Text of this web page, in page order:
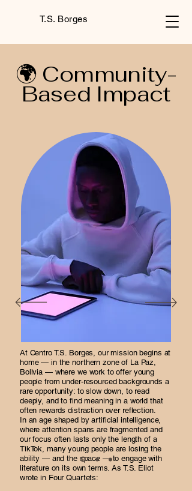
T.S. Borges
🌍 Community-
Based Impact
At Centro T.S. Borges, our mission begins at
home — in the northern zone of La Paz,
Bolivia — where we work to offer young
people from under-resourced backgrounds a
rare opportunity: to slow down, to read
deeply, and to find meaning in a world that
often rewards distraction over reflection.
In an age shaped by artificial intelligence,
where attention spans are fragmented and
our focus often lasts only the length of a
TikTok, many young people are losing the
ability — and the space — to engage with
literature on its own terms. As T.S. Eliot
wrote in Four Quartets: